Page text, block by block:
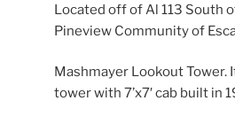
Located off of Al 113 South
Pineview Community of
Mashmayer Lookout Tower.
tower with 7’x7′ cab built in